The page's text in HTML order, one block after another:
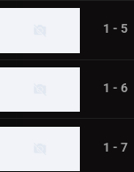
1 - 5
1 - 6
1 - 7